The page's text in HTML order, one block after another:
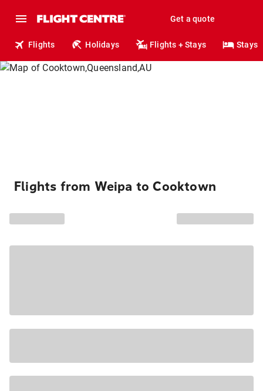
Get a quote
Flights Holidays Flights + Stays Stays
Flights from Weipa to Cooktown